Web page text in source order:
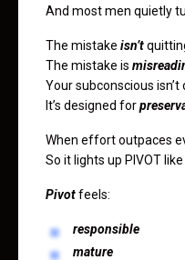
And most men quietly
The mistake isn’t
The mistake is
Your subconscious
It’s designed for
When effort outpaces
So it lights up PIVOT
Pivotfeels:
responsible
mature